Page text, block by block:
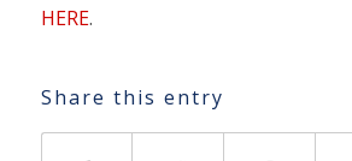
HERE.
Share this entry